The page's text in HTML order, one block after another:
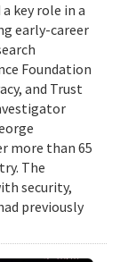
key role in a
early-career
Foundation
and Trust
more than 65
The
security,
previously